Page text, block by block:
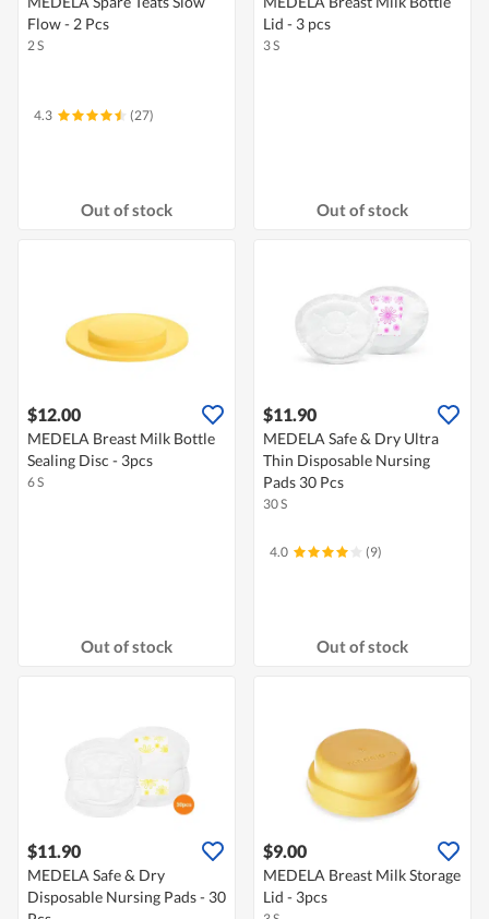
Flow - 2 Pcs
2 S
4.3 (27)
Out of stock
Lid - 3 pcs
3 S
Out of stock
$12.00
MEDELA Breast Milk Bottle
Sealing Disc - 3pcs
6 S
Out of stock
$11.90
MEDELA Safe & Dry Ultra
Thin Disposable Nursing
Pads 30 Pcs
30 S
4.0 (9)
Out of stock
$11.90
MEDELA Safe & Dry
Disposable Nursing Pads - 30
$9.00
MEDELA Breast Milk Storage
Lid - 3pcs